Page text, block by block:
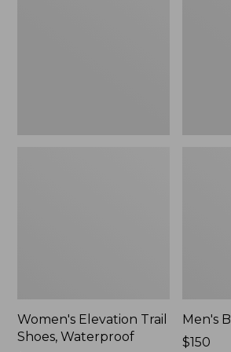
Women's Elevation Trail
Shoes, Waterproof
Men's
Price:
$150